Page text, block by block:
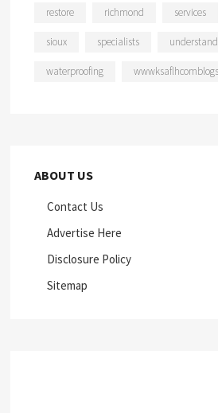
restore richmond services
sioux specialists
waterproofing
ABOUT US
Contact Us
Advertise Here
Disclosure Policy
Sitemap